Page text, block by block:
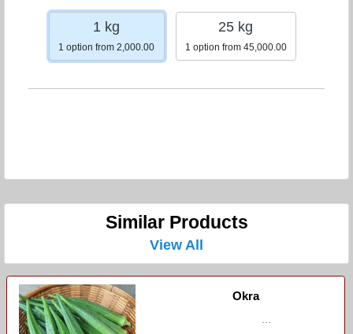
1 kg
1 option from 2,000.00
25 kg
1 option from 45,000.00
Similar Products
View All
Okra